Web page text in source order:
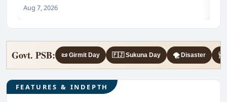
Aug 7, 2026
Govt. PSB: 📜 Girmit Day 🇫🇯 Sukuna Day 🌪️ Disaster 🩺
FEATURES & INDEPTH